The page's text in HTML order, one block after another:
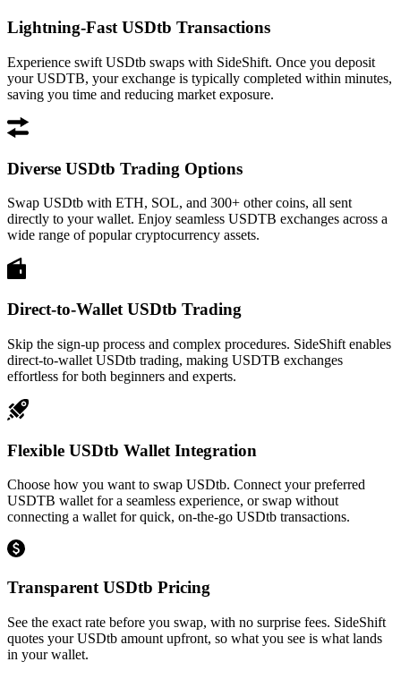
Lightning-Fast USDtb Transactions
Experience swift USDtb swaps with SideShift. Once you deposit
your USDTB, your exchange is typically completed within minutes,
saving you time and reducing market exposure.
Diverse USDtb Trading Options
Swap USDtb with ETH, SOL, and 300+ other coins, all sent
directly to your wallet. Enjoy seamless USDTB exchanges across a
wide range of popular cryptocurrency assets.
Direct-to-Wallet USDtb Trading
Skip the sign-up process and complex procedures. SideShift enables
direct-to-wallet USDtb trading, making USDTB exchanges
effortless for both beginners and experts.
Flexible USDtb Wallet Integration
Choose how you want to swap USDtb. Connect your preferred
USDTB wallet for a seamless experience, or swap without
connecting a wallet for quick, on-the-go USDtb transactions.
Transparent USDtb Pricing
See the exact rate before you swap, with no surprise fees. SideShift
quotes your USDtb amount upfront, so what you see is what lands
in your wallet.